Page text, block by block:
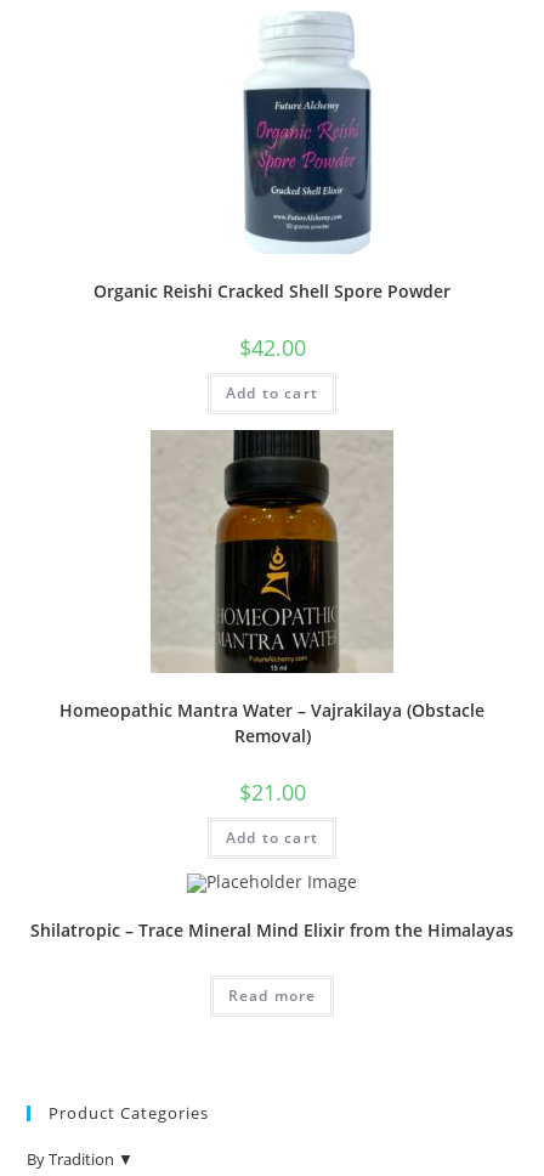
Organic Reishi Cracked Shell Spore Powder
$42.00
Add to cart
Homeopathic Mantra Water – Vajrakilaya (Obstacle
Removal)
$21.00
Add to cart
Shilatropic – Trace Mineral Mind Elixir from the Himalayas
Read more
Product Categories
By Tradition ▼